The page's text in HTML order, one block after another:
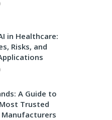
in Healthcare:
Risks, and
A Guide to
Trusted